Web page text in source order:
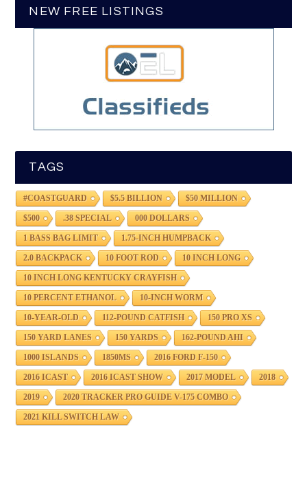
NEW FREE LISTINGS
TAGS
#COASTGUARD $5.5 BILLION $50 MILLION
$500 .38 SPECIAL 000 DOLLARS
1 BASS BAG LIMIT 1.75-INCH HUMPBACK
2.0 BACKPACK 10 FOOT ROD 10 INCH LONG
10 INCH LONG KENTUCKY CRAYFISH
10 PERCENT ETHANOL 10-INCH WORM
10-YEAR-OLD 112-POUND CATFISH 150 PRO XS
150 YARD LANES 150 YARDS 162-POUND AHI
1000 ISLANDS 1850MS 2016 FORD F-150
2016 ICAST 2016 ICAST SHOW 2017 MODEL 2018
2019 2020 TRACKER PRO GUIDE V-175 COMBO
2021 KILL SWITCH LAW